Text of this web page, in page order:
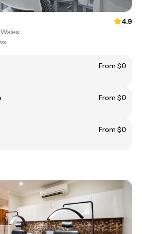
4.9
From $0
From $0
From $0